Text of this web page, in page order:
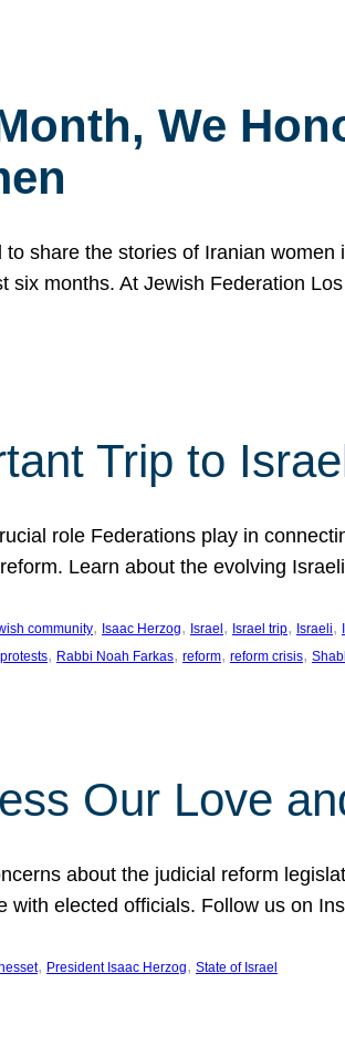
We
share the stories of Iranian
months. At Jewish Federation
Trip to
role Federations play in
Learn about the evolving
community, Isaac Herzog, Israel , Israel trip, Israeli,
protests, Rabbi Noah Farkas, reform, reform crisis,
Our Love
about the judicial reform
elected officials. Follow us on
, President Isaac Herzog, State of Israel